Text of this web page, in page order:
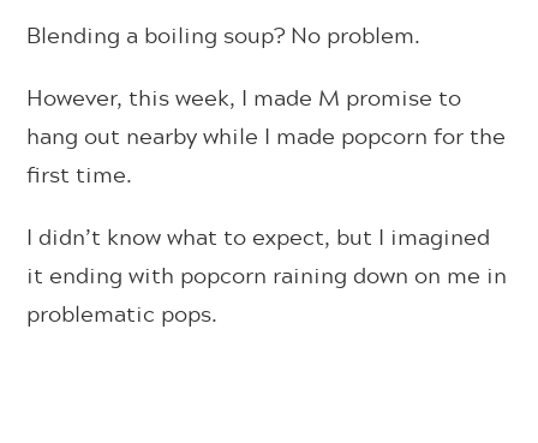
Blending a boiling soup? No problem.
However, this week, I made M promise to
hang out nearby while I made popcorn for the
first time.
I didn’t know what to expect, but I imagined
it ending with popcorn raining down on me in
problematic pops.